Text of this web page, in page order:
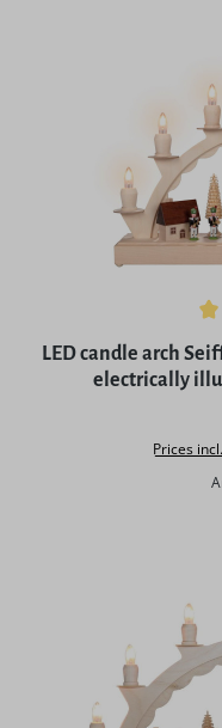
Average rating of 5
LED candle arch
electrically
Prices